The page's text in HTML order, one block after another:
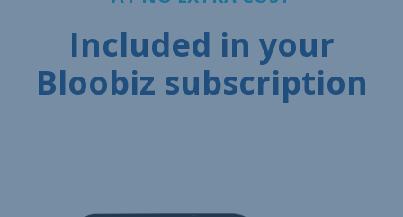
Included in your
Bloobiz subscription